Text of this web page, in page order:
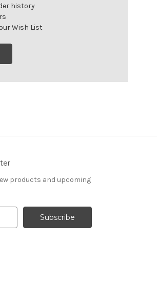
history
Wish List
products and upcoming